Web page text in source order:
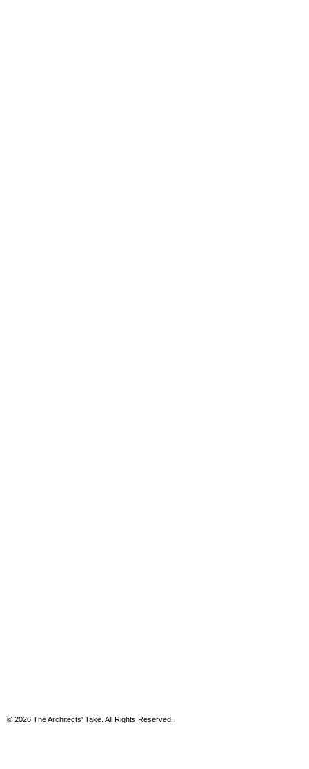
© 2026 The Architects' Take. All Rights Reserved.